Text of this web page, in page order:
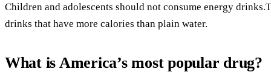
Children and adolescents should not consume energy
drinks that have more calories than plain water.
What is America’s most popular drug?